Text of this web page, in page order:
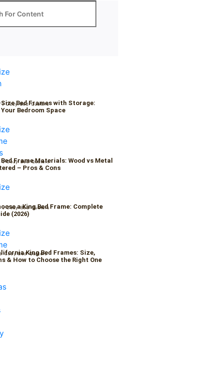
/ Cozy Bed Quaters
Bed Frames with Storage:
Bedroom Space
/ Cozy Bed Quaters
Frame Materials: Wood vs Metal
– Pros & Cons
/ Cozy Bed Quaters
a King Bed Frame: Complete
(2026)
/ Cozy Bed Quaters
King Bed Frames: Size,
& How to Choose the Right One